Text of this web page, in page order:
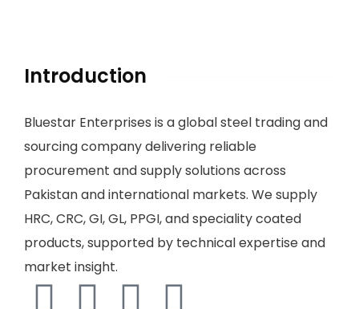
Introduction
Bluestar Enterprises is a global steel trading and
sourcing company delivering reliable
procurement and supply solutions across
Pakistan and international markets. We supply
HRC, CRC, GI, GL, PPGI, and speciality coated
products, supported by technical expertise and
market insight.